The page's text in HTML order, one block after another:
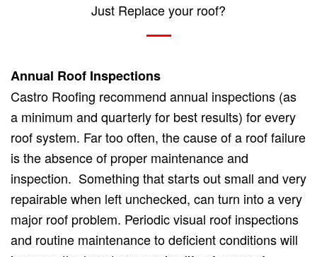
Just Replace your roof?
Annual Roof Inspections
Castro Roofing recommend annual inspections (as
a minimum and quarterly for best results) for every
roof system. Far too often, the cause of a roof failure
is the absence of proper maintenance and
inspection. Something that starts out small and very
repairable when left unchecked, can turn into a very
major roof problem. Periodic visual roof inspections
and routine maintenance to deficient conditions will